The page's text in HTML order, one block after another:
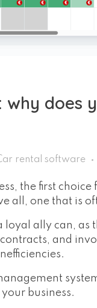
why
rental software
the first
all, one that is
ally can,
and
business.